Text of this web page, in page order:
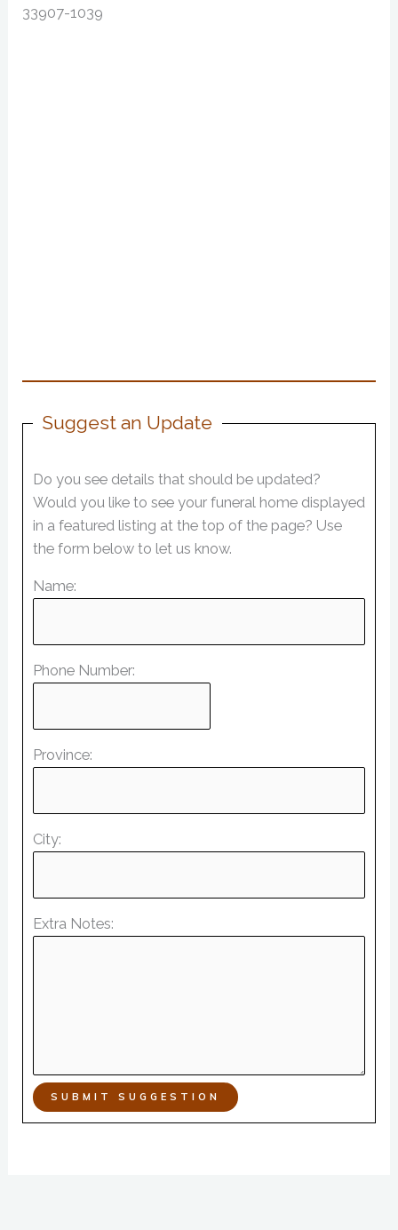
33907-1039
Suggest an Update
Do you see details that should be updated?
Would you like to see your funeral home displayed
in a featured listing at the top of the page? Use
the form below to let us know.
Name:
Phone Number:
Province:
City:
Extra Notes:
SUBMIT SUGGESTION